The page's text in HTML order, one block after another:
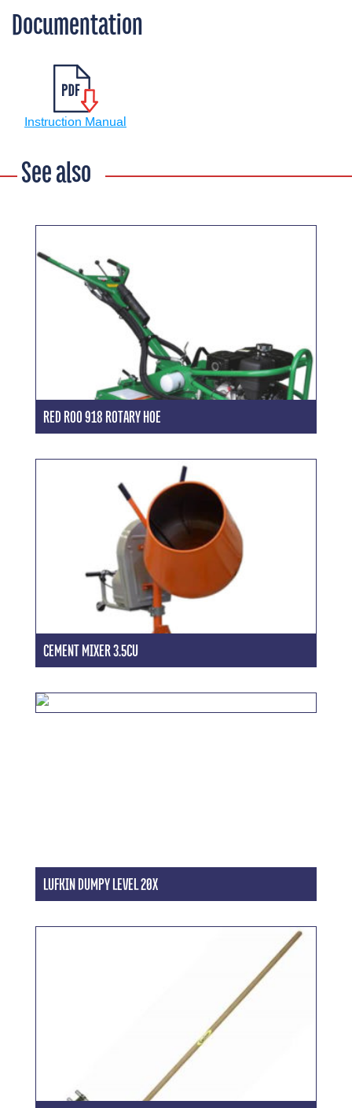
Documentation
Instruction Manual
See also
RED ROO 918 ROTARY HOE
CEMENT MIXER 3.5CU
LUFKIN DUMPY LEVEL 20X